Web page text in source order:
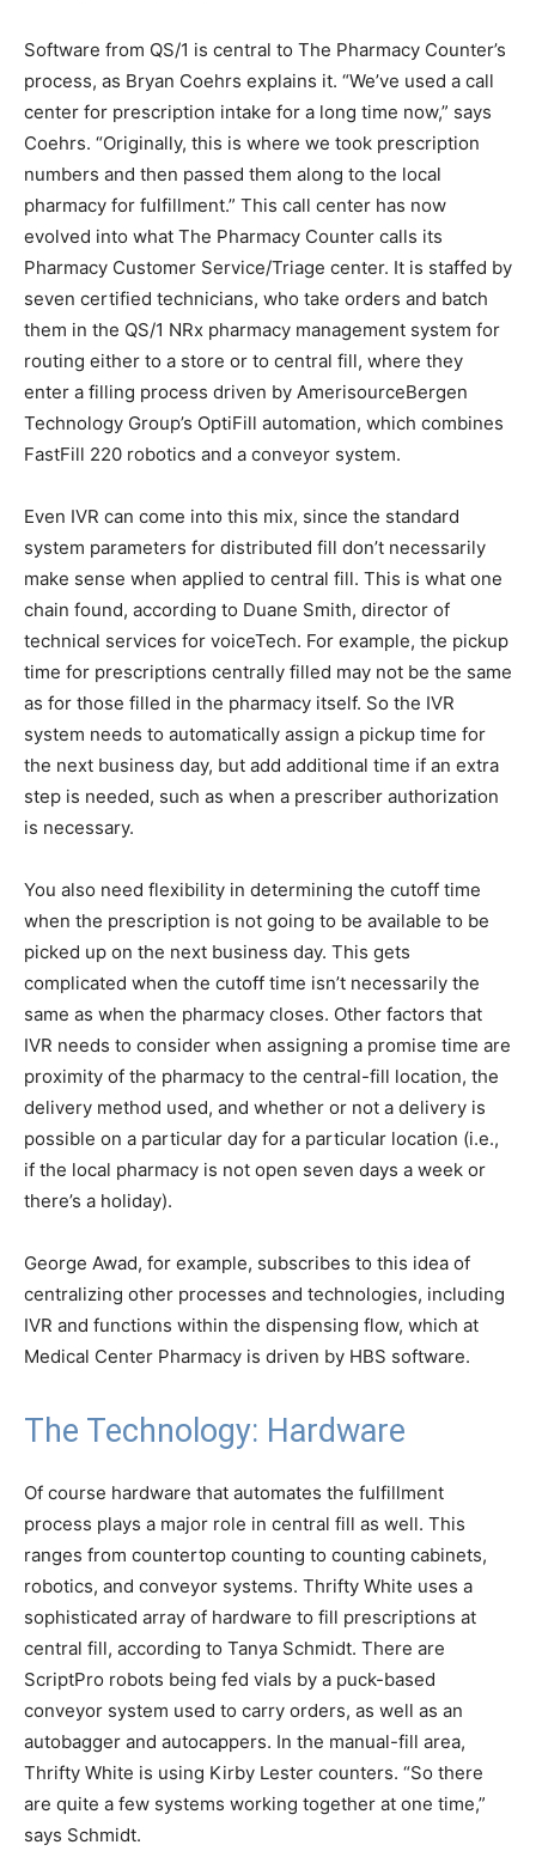
Software from QS/1 is central to The Pharmacy Counter’s
process, as Bryan Coehrs explains it. “We’ve used a call
center for prescription intake for a long time now,” says
Coehrs. “Originally, this is where we took prescription
numbers and then passed them along to the local
pharmacy for fulfillment.” This call center has now
evolved into what The Pharmacy Counter calls its
Pharmacy Customer Service/Triage center. It is staffed by
seven certified technicians, who take orders and batch
them in the QS/1 NRx pharmacy management system for
routing either to a store or to central fill, where they
enter a filling process driven by AmerisourceBergen
Technology Group’s OptiFill automation, which combines
FastFill 220 robotics and a conveyor system.
Even IVR can come into this mix, since the standard
system parameters for distributed fill don’t necessarily
make sense when applied to central fill. This is what one
chain found, according to Duane Smith, director of
technical services for voiceTech. For example, the pickup
time for prescriptions centrally filled may not be the same
as for those filled in the pharmacy itself. So the IVR
system needs to automatically assign a pickup time for
the next business day, but add additional time if an extra
step is needed, such as when a prescriber authorization
is necessary.
You also need flexibility in determining the cutoff time
when the prescription is not going to be available to be
picked up on the next business day. This gets
complicated when the cutoff time isn’t necessarily the
same as when the pharmacy closes. Other factors that
IVR needs to consider when assigning a promise time are
proximity of the pharmacy to the central-fill location, the
delivery method used, and whether or not a delivery is
possible on a particular day for a particular location (i.e.,
if the local pharmacy is not open seven days a week or
there’s a holiday).
George Awad, for example, subscribes to this idea of
centralizing other processes and technologies, including
IVR and functions within the dispensing flow, which at
Medical Center Pharmacy is driven by HBS software.
The Technology: Hardware
Of course hardware that automates the fulfillment
process plays a major role in central fill as well. This
ranges from countertop counting to counting cabinets,
robotics, and conveyor systems. Thrifty White uses a
sophisticated array of hardware to fill prescriptions at
central fill, according to Tanya Schmidt. There are
ScriptPro robots being fed vials by a puck-based
conveyor system used to carry orders, as well as an
autobagger and autocappers. In the manual-fill area,
Thrifty White is using Kirby Lester counters. “So there
are quite a few systems working together at one time,”
says Schmidt.